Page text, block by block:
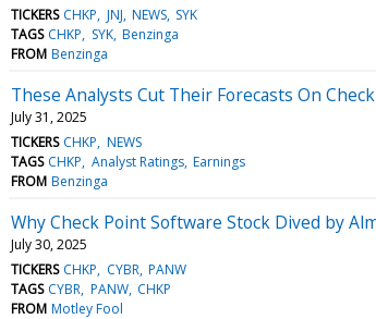
TICKERS CHKP JNJ NEWS SYK
TAGS CHKP SYK Benzinga
FROM Benzinga
These Analysts Cut Their Forecasts On
July 31, 2025
TICKERS CHKP NEWS
TAGS CHKP Analyst Ratings Earnings
FROM Benzinga
Why Check Point Software Stock Dived by
July 30, 2025
TICKERS CHKP CYBR PANW
TAGS CYBR PANW CHKP
FROM Motley Fool